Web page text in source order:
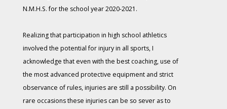
N.M.H.S. for the school year 2020-2021.
Realizing that participation in high school athletics
involved the potential for injury in all sports, I
acknowledge that even with the best coaching, use of
the most advanced protective equipment and strict
observance of rules, injuries are still a possibility. On
rare occasions these injuries can be so sever as to